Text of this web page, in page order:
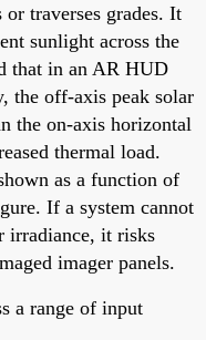
traverses grades. It
sunlight across the
that in an AR HUD
the off-axis peak solar
the on-axis horizontal
thermal load.
as a function of
If a system cannot
irradiance, it risks
imager panels.
a range of input